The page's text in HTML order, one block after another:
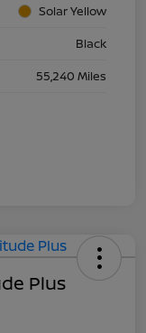
Solar Yellow
Black
55,240 Miles
Plus